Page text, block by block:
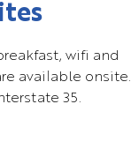
wifi and
available onsite.
35.